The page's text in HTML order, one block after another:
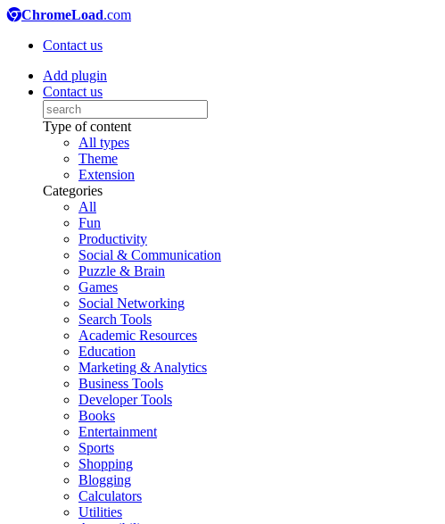
ChromeLoad.com
Contact us
Add plugin
Contact us
Type of content
All types
Theme
Extension
Categories
All
Fun
Productivity
Social & Communication
Puzzle & Brain
Games
Social Networking
Search Tools
Academic Resources
Education
Marketing & Analytics
Business Tools
Developer Tools
Books
Entertainment
Sports
Shopping
Blogging
Calculators
Utilities